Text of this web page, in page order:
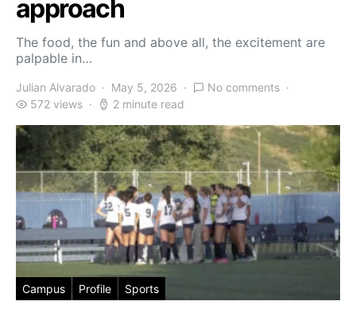
approach
The food, the fun and above all, the excitement are
palpable in…
Julian Alvarado May 5, 2026
No comments
572 views
2 minute read
Campus Profile Sports